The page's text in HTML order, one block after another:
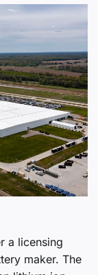
a licensing
maker. The